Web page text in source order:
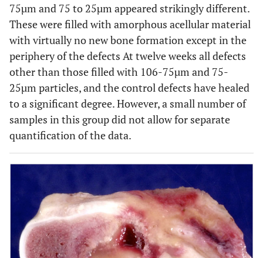
75µm and 75 to 25µm appeared strikingly different.
These were filled with amorphous acellular material
with virtually no new bone formation except in the
periphery of the defects At twelve weeks all defects
other than those filled with 106-75µm and 75-
25µm particles, and the control defects have healed
to a significant degree. However, a small number of
samples in this group did not allow for separate
quantification of the data.